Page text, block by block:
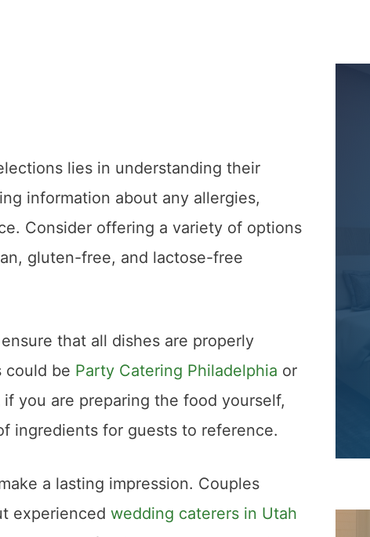
lies in understanding their
information about any allergies,
Consider offering a variety of options
gluten-free, and lactose-free
that all dishes are properly
could be Party Catering Philadelphia or
you are preparing the food yourself,
ingredients for guests to reference.
a lasting impression. Couples
experienced wedding caterers in Utah